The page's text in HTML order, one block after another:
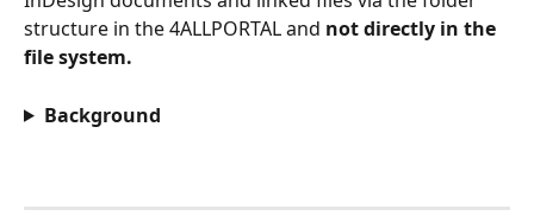
structure in the 4ALLPORTAL and not directly in the
file system.
Background